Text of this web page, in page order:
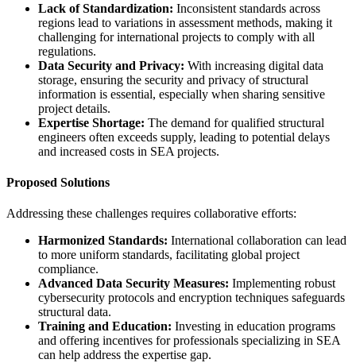
Lack of Standardization: Inconsistent standards across
regions lead to variations in assessment methods, making it
challenging for international projects to comply with all
regulations.
Data Security and Privacy: With increasing digital data
storage, ensuring the security and privacy of structural
information is essential, especially when sharing sensitive
project details.
Expertise Shortage: The demand for qualified structural
engineers often exceeds supply, leading to potential delays
and increased costs in SEA projects.
Proposed Solutions
Addressing these challenges requires collaborative efforts:
Harmonized Standards: International collaboration can lead
to more uniform standards, facilitating global project
compliance.
Advanced Data Security Measures: Implementing robust
cybersecurity protocols and encryption techniques safeguards
structural data.
Training and Education: Investing in education programs
and offering incentives for professionals specializing in SEA
can help address the expertise gap.